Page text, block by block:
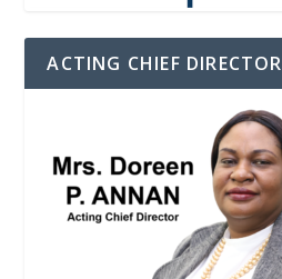
ACTING CHIEF DIRECTOR